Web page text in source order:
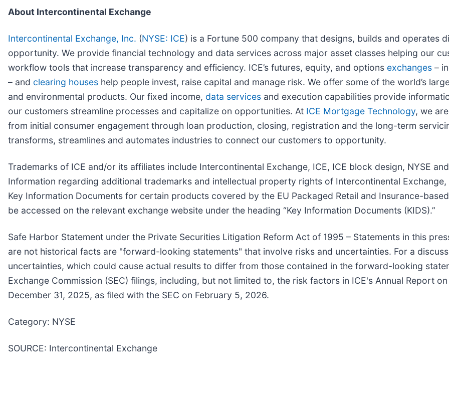
About Intercontinental Exchange
Intercontinental Exchange, Inc. (NYSE: ICE) is a Fortune 500 company that designs, builds and operates
opportunity. We provide financial technology and data services across major asset classes helping our
workflow tools that increase transparency and efficiency. ICE’s futures, equity, and options exchanges –
– and clearing houses help people invest, raise capital and manage risk. We offer some of the world’s
and environmental products. Our fixed income, data services and execution capabilities provide
our customers streamline processes and capitalize on opportunities. At ICE Mortgage Technology, we
from initial consumer engagement through loan production, closing, registration and the long-term
transforms, streamlines and automates industries to connect our customers to opportunity.
Trademarks of ICE and/or its affiliates include Intercontinental Exchange, ICE, ICE block design, NYSE
Information regarding additional trademarks and intellectual property rights of Intercontinental
Key Information Documents for certain products covered by the EU Packaged Retail and Insurance-
be accessed on the relevant exchange website under the heading “Key Information Documents (KIDS).”
Safe Harbor Statement under the Private Securities Litigation Reform Act of 1995 – Statements in this
are not historical facts are "forward-looking statements" that involve risks and uncertainties. For a
uncertainties, which could cause actual results to differ from those contained in the forward-looking
Exchange Commission (SEC) filings, including, but not limited to, the risk factors in ICE's Annual Report
December 31, 2025, as filed with the SEC on February 5, 2026.
Category: NYSE
SOURCE: Intercontinental Exchange